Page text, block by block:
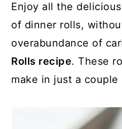
Enjoy all the
of dinner rolls,
overabundance of
Rolls recipe. These
make in just a